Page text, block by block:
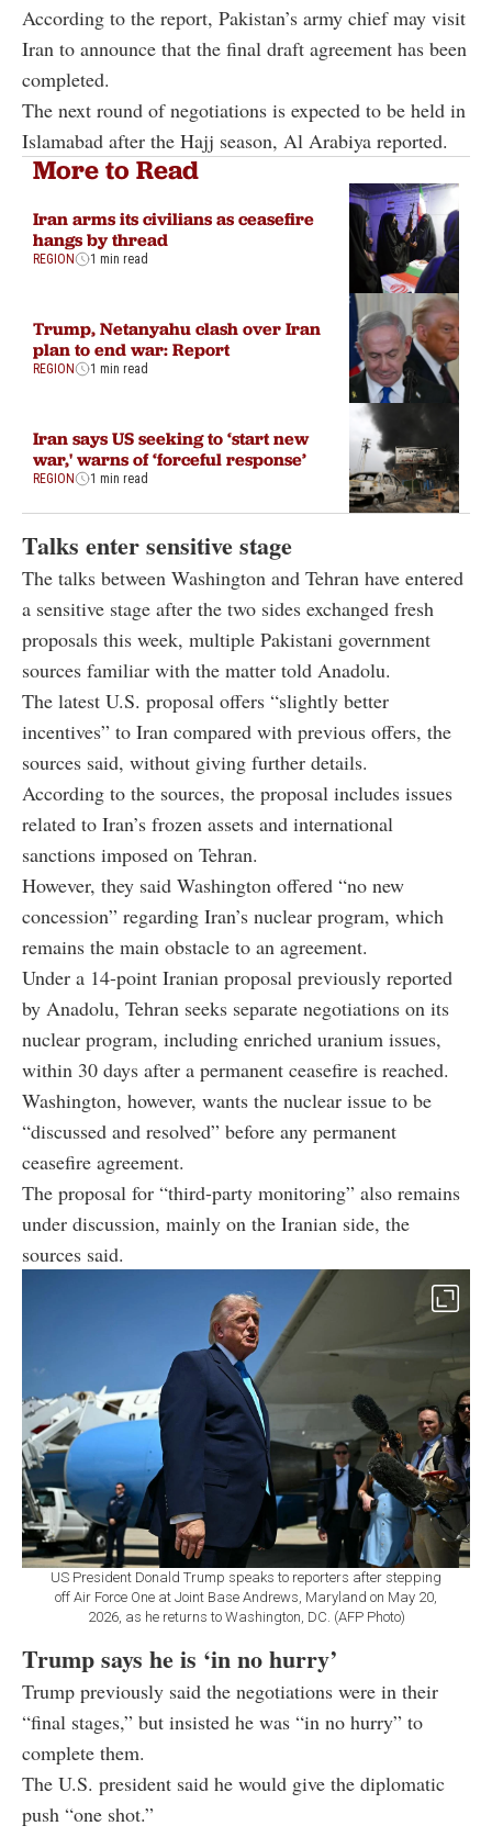
According to the report, Pakistan’s army chief may visit
Iran to announce that the final draft agreement has been
completed.
The next round of negotiations is expected to be held in
Islamabad after the Hajj season, Al Arabiya reported.
More to Read
Iran arms its civilians as ceasefire
hangs by thread
REGION 1 min read
Trump, Netanyahu clash over Iran
plan to end war: Report
REGION 1 min read
Iran says US seeking to ‘start new
war,' warns of ‘forceful response’
REGION 1 min read
Talks enter sensitive stage
The talks between Washington and Tehran have entered
a sensitive stage after the two sides exchanged fresh
proposals this week, multiple Pakistani government
sources familiar with the matter told Anadolu.
The latest U.S. proposal offers “slightly better
incentives” to Iran compared with previous offers, the
sources said, without giving further details.
According to the sources, the proposal includes issues
related to Iran’s frozen assets and international
sanctions imposed on Tehran.
However, they said Washington offered “no new
concession” regarding Iran’s nuclear program, which
remains the main obstacle to an agreement.
Under a 14-point Iranian proposal previously reported
by Anadolu, Tehran seeks separate negotiations on its
nuclear program, including enriched uranium issues,
within 30 days after a permanent ceasefire is reached.
Washington, however, wants the nuclear issue to be
“discussed and resolved” before any permanent
ceasefire agreement.
The proposal for “third-party monitoring” also remains
under discussion, mainly on the Iranian side, the
sources said.
US President Donald Trump speaks to reporters after stepping
off Air Force One at Joint Base Andrews, Maryland on May 20,
2026, as he returns to Washington, DC. (AFP Photo)
Trump says he is ‘in no hurry’
Trump previously said the negotiations were in their
“final stages,” but insisted he was “in no hurry” to
complete them.
The U.S. president said he would give the diplomatic
push “one shot.”